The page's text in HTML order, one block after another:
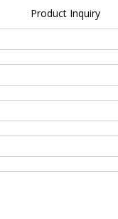
Product Inquiry